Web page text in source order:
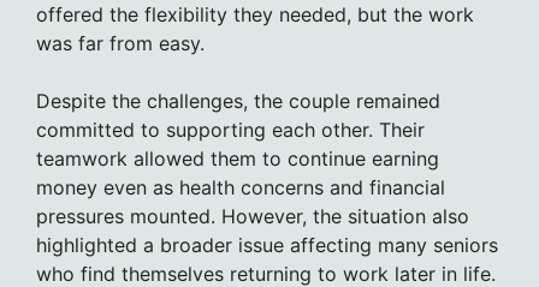
offered the flexibility they needed, but the work
was far from easy.
Despite the challenges, the couple remained
committed to supporting each other. Their
teamwork allowed them to continue earning
money even as health concerns and financial
pressures mounted. However, the situation also
highlighted a broader issue affecting many seniors
who find themselves returning to work later in life.